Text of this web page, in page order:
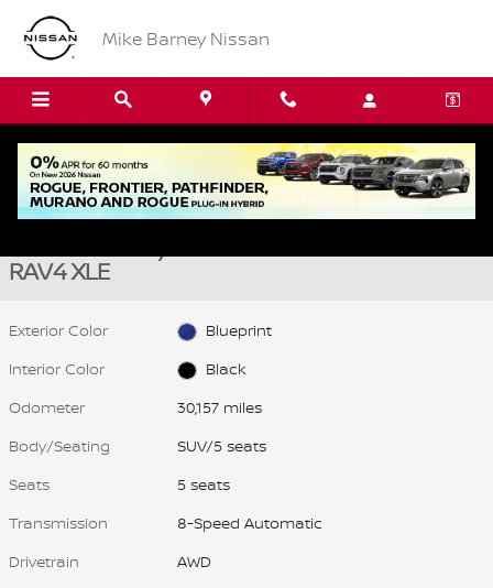
Skip to main content
Mike Barney Nissan
Used 2025 Toyota RAV4 XLE SUV Photo 1 of 22
1 of 22 Photos
Used 2025 Toyota
RAV4 XLE
Exterior Color
Blueprint
Interior Color
Black
Odometer
30,157 miles
Body/Seating
SUV/5 seats
Seats
5 seats
Transmission
8-Speed Automatic
Drivetrain
AWD